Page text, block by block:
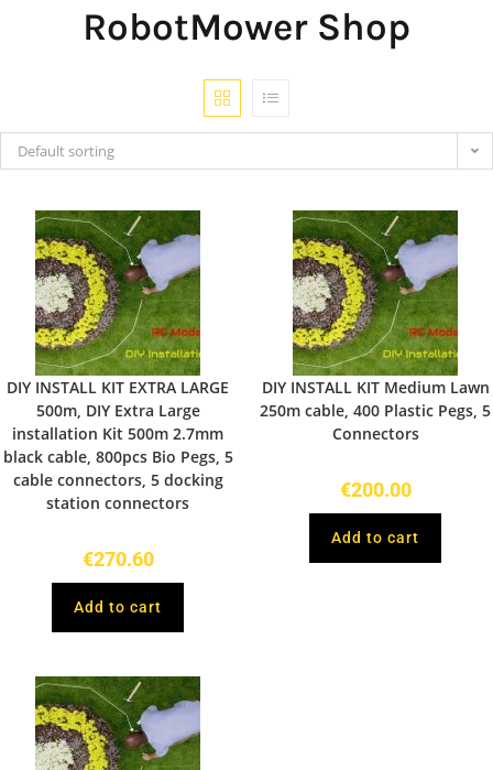
RobotMower Shop
Default sorting
DIY INSTALL KIT EXTRA LARGE
500m, DIY Extra Large
installation Kit 500m 2.7mm
black cable, 800pcs Bio Pegs, 5
cable connectors, 5 docking
station connectors
€270.60
Add to cart
DIY INSTALL KIT Medium Lawn
250m cable, 400 Plastic Pegs, 5
Connectors
€200.00
Add to cart